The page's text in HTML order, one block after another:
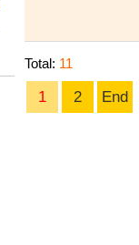
Total: 11
1 2 End